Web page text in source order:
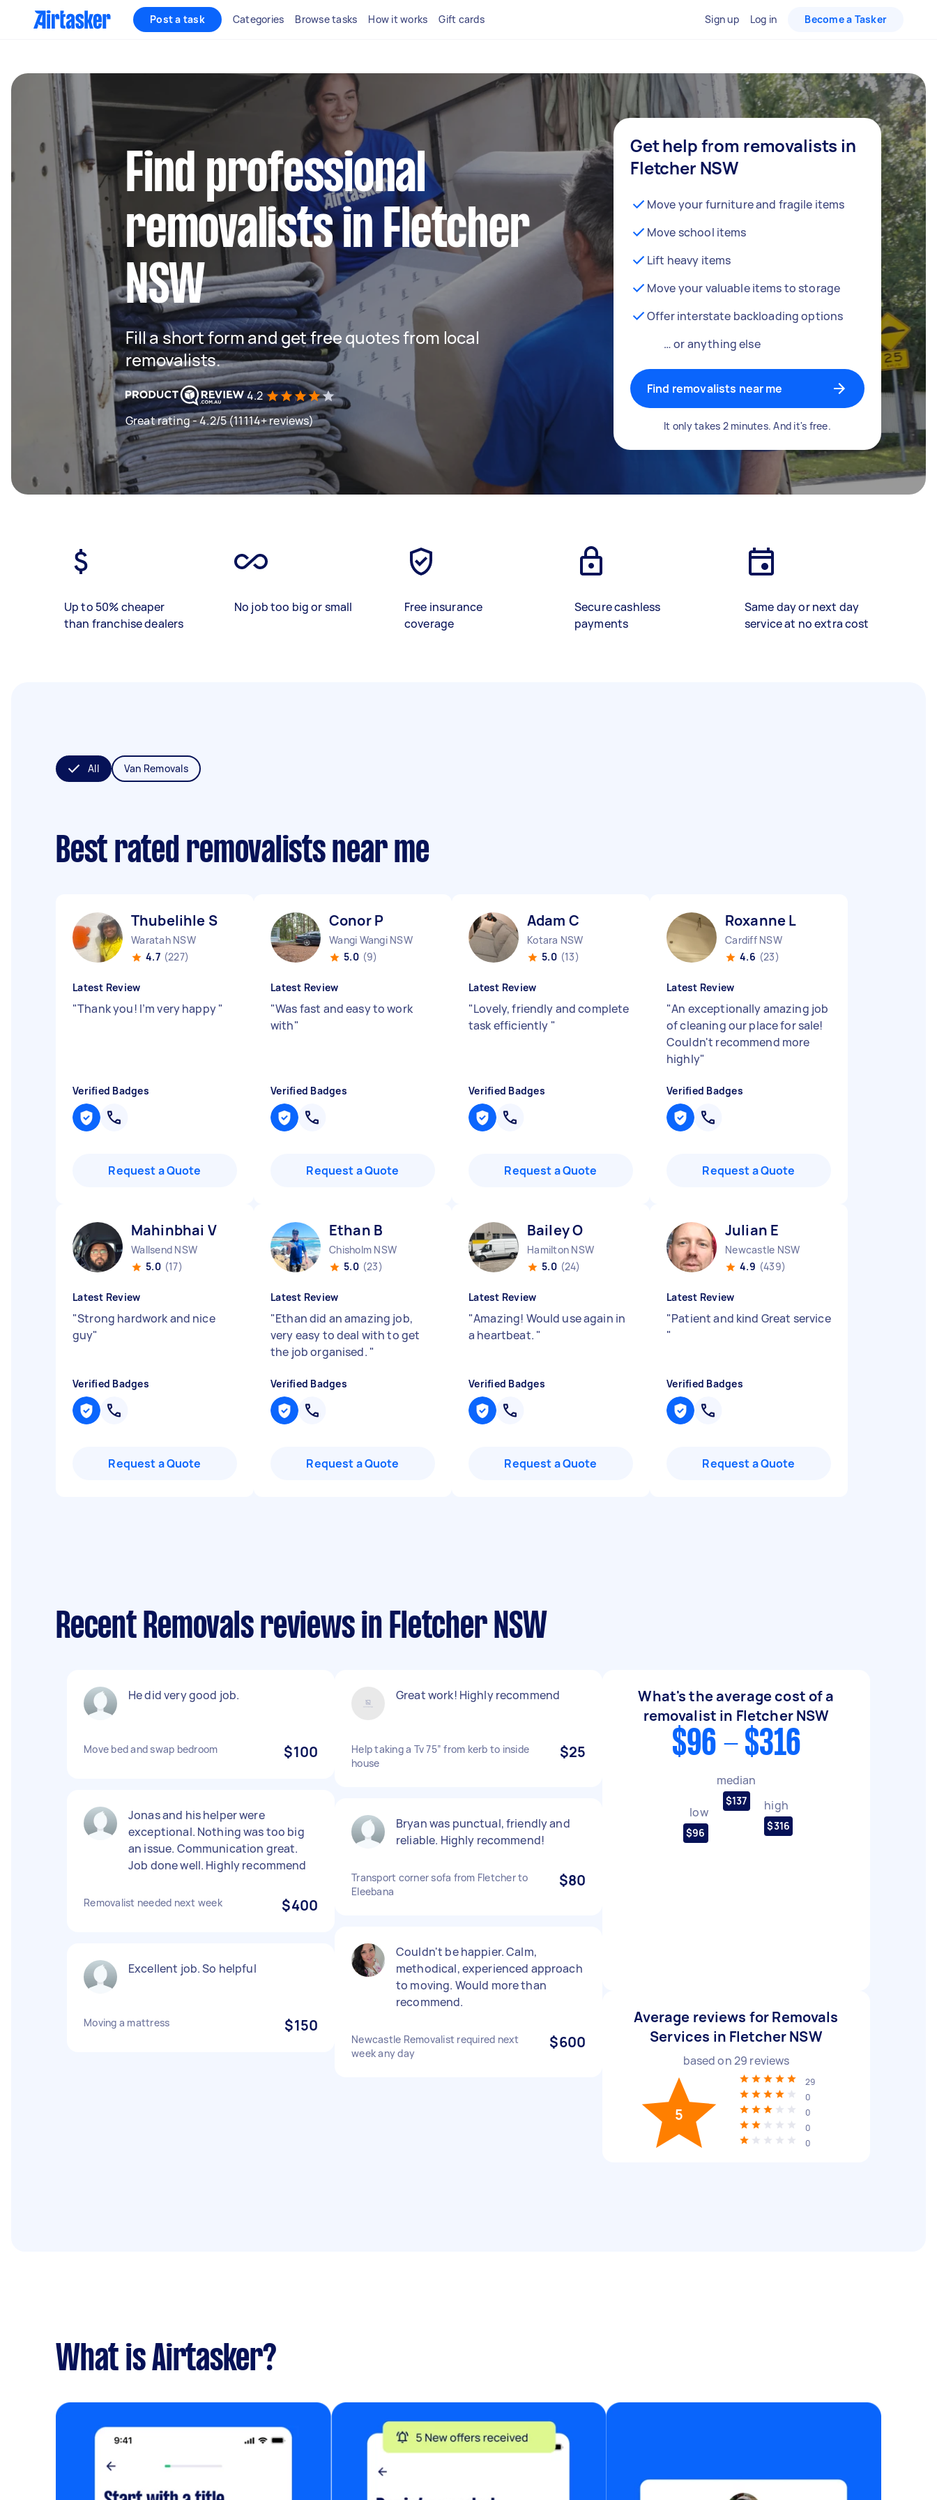
Post a task Categories Browse tasks How it works Gift cards Sign up Log in Become a Tasker
Find professional
removalists in Fletcher
NSW
Fill a short form and get free quotes from local
removalists.
4.2
Great rating - 4.2/5 (11114+ reviews)
Get help from removalists in
Fletcher NSW
Move your furniture and fragile items
Move school items
Lift heavy items
Move your valuable items to storage
Offer interstate backloading options
… or anything else
Find removalists near me
It only takes 2 minutes. And it's free.
Up to 50% cheaper
than franchise dealers
No job too big or small
Free insurance
coverage
Secure cashless
payments
Same day or next day
service at no extra cost
All Van Removals
Best rated removalists near me
Thubelihle S
Waratah NSW
4.7 (227)
Latest Review
"Thank you! I’m very happy"
Verified Badges
Request a Quote
Conor P
Wangi Wangi NSW
5.0 (9)
Latest Review
"Was fast and easy to work
with"
Verified Badges
Request a Quote
Adam C
Kotara NSW
5.0 (13)
Latest Review
"Lovely, friendly and complete
task efficiently "
Verified Badges
Request a Quote
Roxanne L
Cardiff NSW
4.6 (23)
Latest Review
"An exceptionally amazing job
of cleaning our place for sale!
Couldn't recommend more
highly"
Verified Badges
Request a Quote
Mahinbhai V
Wallsend NSW
5.0 (17)
Latest Review
"Strong hardwork and nice
guy"
Verified Badges
Request a Quote
Ethan B
Chisholm NSW
5.0 (23)
Latest Review
"Ethan did an amazing job,
very easy to deal with to get
the job organised. "
Verified Badges
Request a Quote
Bailey O
Hamilton NSW
5.0 (24)
Latest Review
"Amazing! Would use again in
a heartbeat. "
Verified Badges
Request a Quote
Julian E
Newcastle NSW
4.9 (439)
Latest Review
"Patient and kind Great service
"
Verified Badges
Request a Quote
Recent Removals reviews in Fletcher NSW
He did very good job.
Move bed and swap bedroom $100
Jonas and his helper were
exceptional. Nothing was too big
an issue. Communication great.
Job done well. Highly recommend
Removalist needed next week $400
Excellent job. So helpful
Moving a mattress $150
Great work! Highly recommend
Help taking a Tv 75” from kerb to inside
house
$25
Bryan was punctual, friendly and
reliable. Highly recommend!
Transport corner sofa from Fletcher to
Eleebana
$80
Couldn't be happier. Calm,
methodical, experienced approach
to moving. Would more than
recommend.
Newcastle Removalist required next
week any day
$600
What's the average cost of a
removalist in Fletcher NSW
$96 - $316
low
$96
median
$137 high
$316
Average reviews for Removals
Services in Fletcher NSW
based on29 reviews
5
29
0
0
0
0
What is Airtasker?